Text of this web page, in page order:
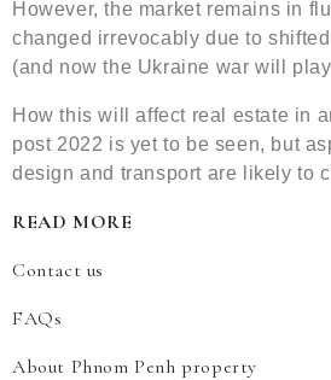
However, the market remains in
changed irrevocably due to
(and now the Ukraine war will
How this will affect real estate in
post 2022 is yet to be seen, but
design and transport are likely to
READ MORE
Contact us
FAQs
About Phnom Penh property